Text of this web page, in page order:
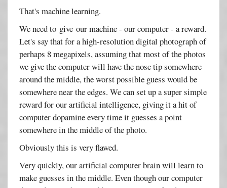
That's machine learning.
We need to give our machine - our computer - a reward.
Let's say that for a high-resolution digital photograph of
perhaps 8 megapixels, assuming that most of the photos
we give the computer will have the nose tip somewhere
around the middle, the worst possible guess would be
somewhere near the edges. We can set up a super simple
reward for our artificial intelligence, giving it a hit of
computer dopamine every time it guesses a point
somewhere in the middle of the photo.
Obviously this is very flawed.
Very quickly, our artificial computer brain will learn to
make guesses in the middle. Even though our computer